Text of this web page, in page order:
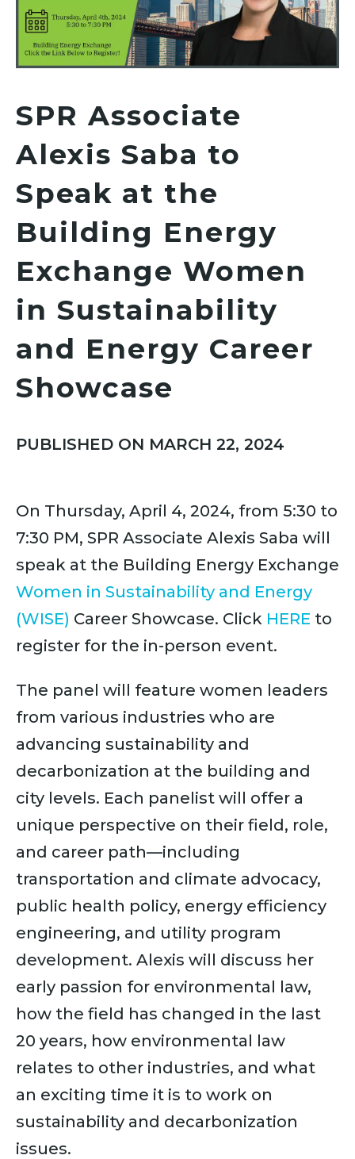
SPR Associate
Alexis Saba to
Speak at the
Building Energy
Exchange Women
in Sustainability
and Energy Career
Showcase
PUBLISHED ON MARCH 22, 2024
On Thursday, April 4, 2024, from 5:30 to
7:30 PM, SPR Associate Alexis Saba will
speak at the Building Energy Exchange
Women in Sustainability and Energy
(WISE) Career Showcase. Click HERE to
register for the in-person event.
The panel will feature women leaders
from various industries who are
advancing sustainability and
decarbonization at the building and
city levels. Each panelist will offer a
unique perspective on their field, role,
and career path—including
transportation and climate advocacy,
public health policy, energy efficiency
engineering, and utility program
development. Alexis will discuss her
early passion for environmental law,
how the field has changed in the last
20 years, how environmental law
relates to other industries, and what
an exciting time it is to work on
sustainability and decarbonization
issues.